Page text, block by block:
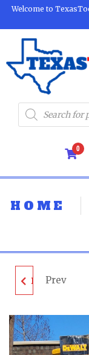
Welcome to
0
HOME
DEWALT
Prev